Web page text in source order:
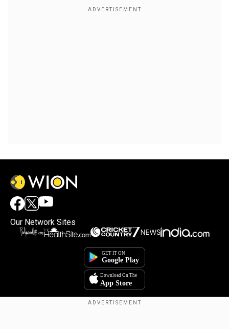
By accepting cookies, you agree to the storing of
cookies on your device to enhance site navigation,
analyze site usage, and assist in our marketing efforts.
Our Network Sites